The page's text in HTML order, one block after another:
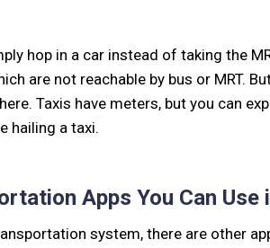
hop in a car instead of taking the
are not reachable by bus or MRT.
Taxis have meters, but you can
hailing a taxi.
Apps You Can Use
system, there are other